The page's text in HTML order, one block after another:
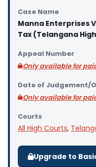
Case Name
Manna Enterprises
Tax (Telangana
Appeal Number
Only available for
Date of Judgement/
Only available for
Courts
All High Courts,
Upgrade to